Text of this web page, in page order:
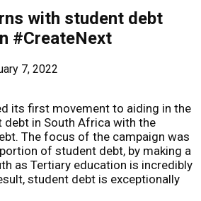
with student debt
#CreateNext
7, 2022
its first movement to aiding in the
in South Africa with the
The focus of the campaign was
of student debt, by making a
as Tertiary education is incredibly
student debt is exceptionally